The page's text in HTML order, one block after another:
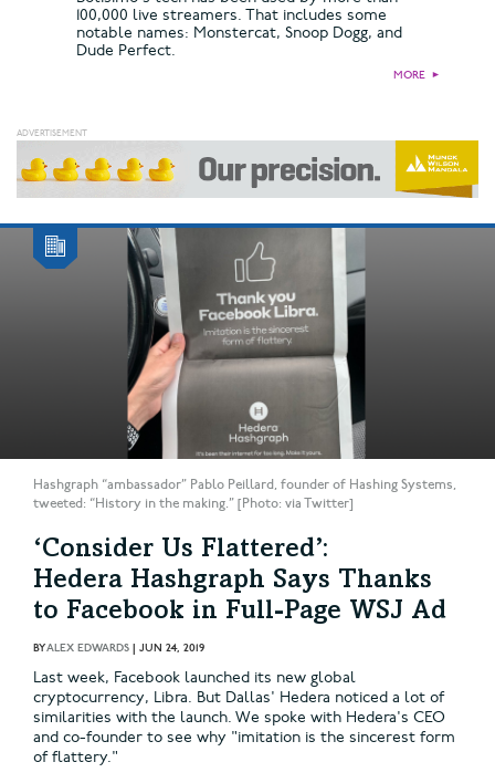
100,000 live streamers. That includes some
notable names: Monstercat, Snoop Dogg, and
Dude Perfect.
MORE ►
Hashgraph “ambassador” Pablo Peillard, founder of Hashing Systems,
tweeted: “History in the making.” [Photo: via Twitter]
‘Consider Us Flattered’:
Hedera Hashgraph Says Thanks
to Facebook in Full-Page WSJ Ad
BYALEX EDWARDS | JUN 24, 2019
Last week, Facebook launched its new global
cryptocurrency, Libra. But Dallas' Hedera noticed a lot of
similarities with the launch. We spoke with Hedera's CEO
and co-founder to see why "imitation is the sincerest form
of flattery."